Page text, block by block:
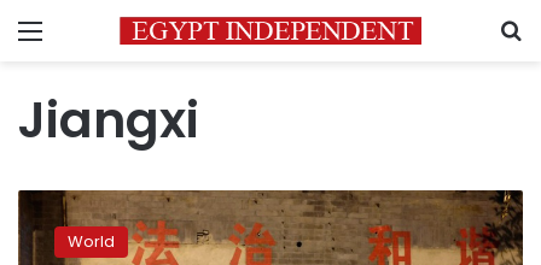
Menu
Jiangxi
China
pulls
textbook,World